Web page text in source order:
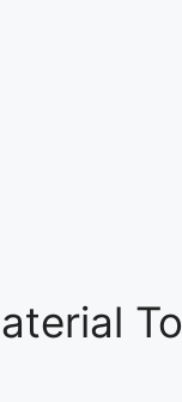
To